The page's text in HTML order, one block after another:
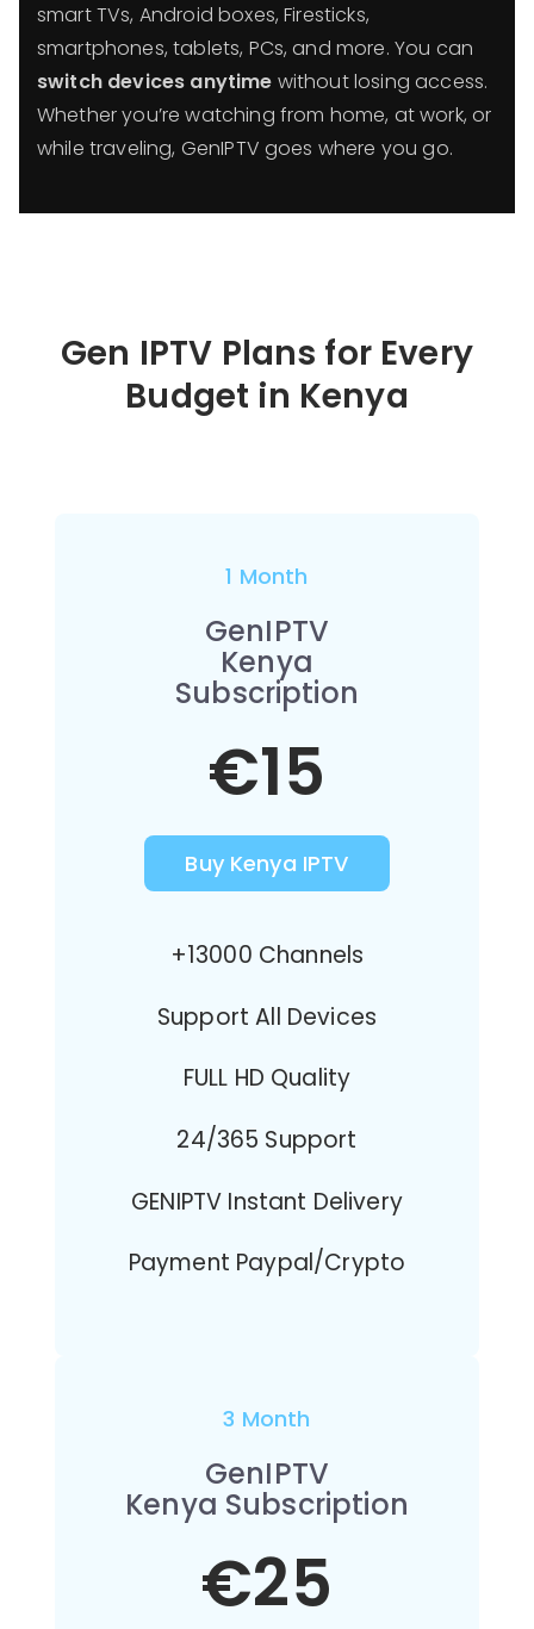
smart TVs, Android boxes, Firesticks,
smartphones, tablets, PCs, and more. You can
switch devices anytime without losing access.
Whether you’re watching from home, at work, or
while traveling, GenIPTV goes where you go.
Gen IPTV Plans for Every
Budget in Kenya
1 Month
GenIPTV
Kenya
Subscription
€15
Buy Kenya IPTV
+13000 Channels
Support All Devices
FULL HD Quality
24/365 Support
GENIPTV Instant Delivery
Payment Paypal/Crypto
3 Month
GenIPTV
Kenya Subscription
€25